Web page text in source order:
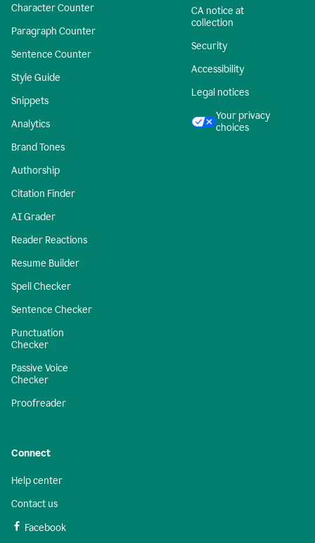
Character Counter
Paragraph Counter
Sentence Counter
Style Guide
Snippets
Analytics
Brand Tones
Authorship
Citation Finder
AI Grader
Reader Reactions
Resume Builder
Spell Checker
Sentence Checker
Punctuation
Checker
Passive Voice
Checker
Proofreader
CA notice at
collection
Security
Accessibility
Legal notices
Your privacy
choices
Connect
Help center
Contact us
Facebook